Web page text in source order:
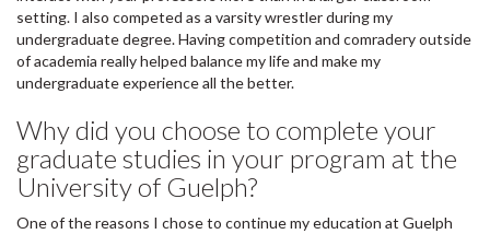
setting. I also competed as a varsity wrestler during my
undergraduate degree. Having competition and comradery outside
of academia really helped balance my life and make my
undergraduate experience all the better.
Why did you choose to complete your
graduate studies in your program at the
University of Guelph?
One of the reasons I chose to continue my education at Guelph